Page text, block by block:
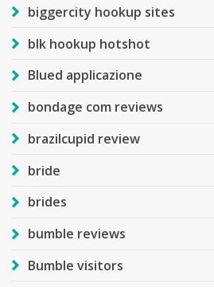
biggercity hookup sites
blk hookup hotshot
Blued applicazione
bondage com reviews
brazilcupid review
bride
brides
bumble reviews
Bumble visitors